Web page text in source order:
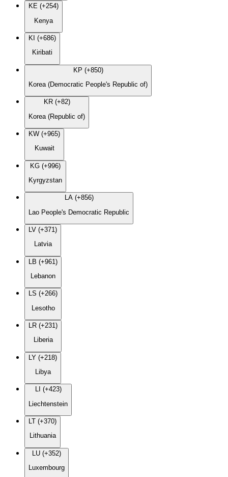
KE (+254)
Kenya
KI (+686)
Kiribati
KP (+850)
Korea (Democratic People's Republic of)
KR (+82)
Korea (Republic of)
KW (+965)
Kuwait
KG (+996)
Kyrgyzstan
LA (+856)
Lao People's Democratic Republic
LV (+371)
Latvia
LB (+961)
Lebanon
LS (+266)
Lesotho
LR (+231)
Liberia
LY (+218)
Libya
LI (+423)
Liechtenstein
LT (+370)
Lithuania
LU (+352)
Luxembourg